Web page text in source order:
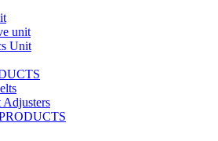
unit
Unit
Adjusters